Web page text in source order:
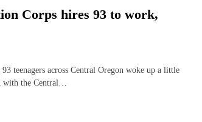
Corps hires 93 to work,
teenagers across Central Oregon woke up a little
with the Central…